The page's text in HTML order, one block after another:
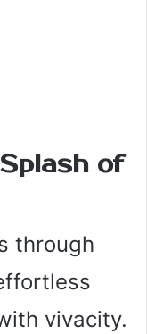
of
through
vivacity.